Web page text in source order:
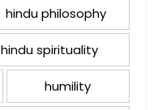
hindu philosophy
hindu spirituality
humility